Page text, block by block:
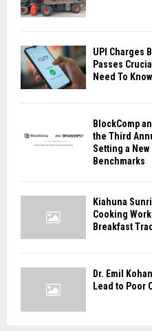
UPI Charges
Passes
Need To Know
BlockComp
the Third
Setting a
Benchmarks
Kiahuna
Cooking
Breakfast
Dr. Emil
Lead to Poor